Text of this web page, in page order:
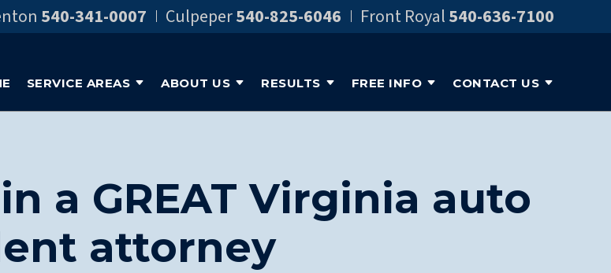
540-341-0007 Culpeper540-825-6046 Front Royal540-636-7100
SERVICE AREAS ABOUT US RESULTS FREE INFO CONTACT US
a GREAT Virginia auto
attorney